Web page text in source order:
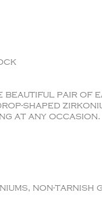
beautiful pair of
shaped
at any occasion.
non-tarnish